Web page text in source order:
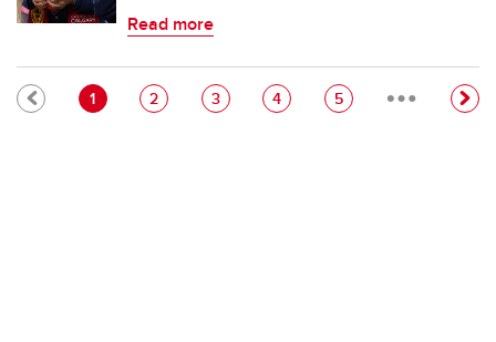
Read more
Pagination
Current page
1 Page
2 Page
3 Page
4 Page
5 …